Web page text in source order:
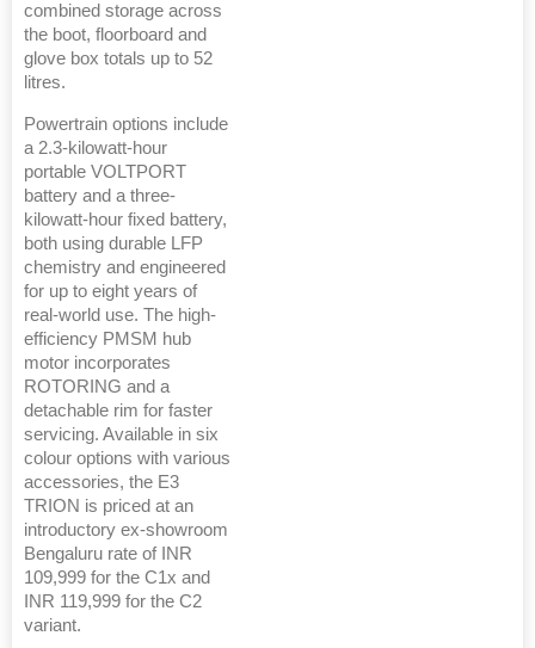
combined storage across
the boot, floorboard and
glove box totals up to 52
litres.
Powertrain options include
a 2.3-kilowatt-hour
portable VOLTPORT
battery and a three-
kilowatt-hour fixed battery,
both using durable LFP
chemistry and engineered
for up to eight years of
real-world use. The high-
efficiency PMSM hub
motor incorporates
ROTORING and a
detachable rim for faster
servicing. Available in six
colour options with various
accessories, the E3
TRION is priced at an
introductory ex-showroom
Bengaluru rate of INR
109,999 for the C1x and
INR 119,999 for the C2
variant.